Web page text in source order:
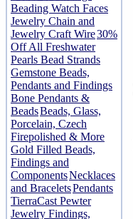
Beading Watch Faces
Jewelry Chain and
Jewelry Craft Wire30%
Off All Freshwater
Pearls Bead Strands
Gemstone Beads,
Pendants and Findings
Bone Pendants &
BeadsBeads, Glass,
Porcelain, Czech
Firepolished & More
Gold Filled Beads,
Findings and
ComponentsNecklaces
and BraceletsPendants
TierraCast Pewter
Jewelry Findings,